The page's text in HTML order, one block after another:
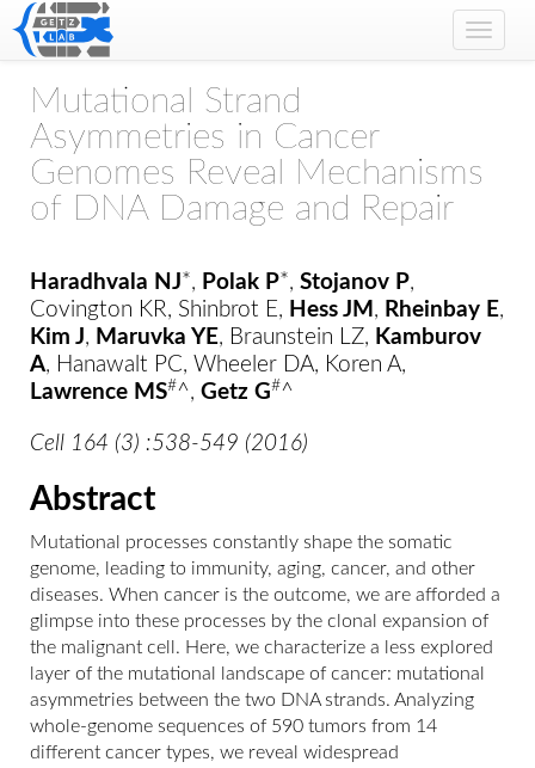
Toggle
Mutational Strand
Asymmetries in Cancer
Genomes Reveal Mechanisms
of DNA Damage and Repair
Haradhvala NJ*, Polak P*, Stojanov P,
Covington KR, Shinbrot E, Hess JM , Rheinbay E,
Kim J, Maruvka YE, Braunstein LZ, Kamburov
A, Hanawalt PC, Wheeler DA, Koren A,
Lawrence MS#^, Getz G#^
Cell 164 (3) :538-549 (2016)
Abstract
Mutational processes constantly shape the somatic
genome, leading to immunity, aging, cancer, and other
diseases. When cancer is the outcome, we are afforded a
glimpse into these processes by the clonal expansion of
the malignant cell. Here, we characterize a less explored
layer of the mutational landscape of cancer: mutational
asymmetries between the two DNA strands. Analyzing
whole-genome sequences of 590 tumors from 14
different cancer types, we reveal widespread